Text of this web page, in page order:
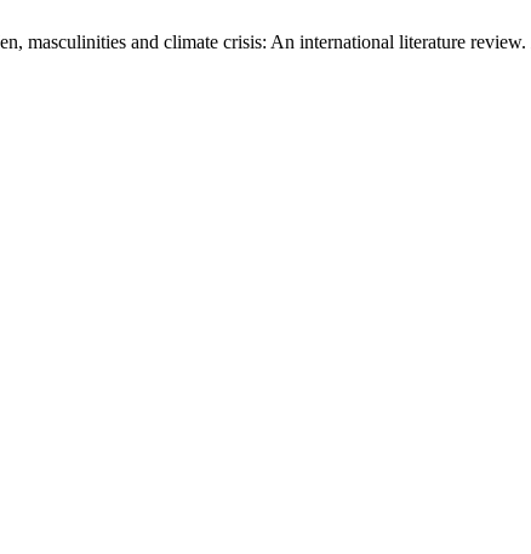
masculinities and climate crisis: An international literature review.